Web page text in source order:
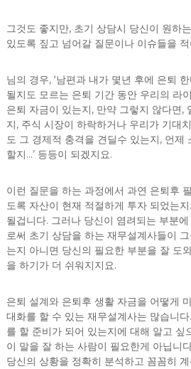
그것도 좋지만, 초기 상담시 당신이 원하
있도록 짚고 넘어갈 질문이나 이슈들을
님의 경우, ‘남편과 내가 몇년 후에 은퇴
될지도 모르는 은퇴 기간 동안 우리의 라
은퇴 자금이 있는지, 만약 그렇지 않다면,
지, 주식 시장이 하락하거나 우리가 기대
도 그 경제적 충격을 견딜수 있는지, 언제
할지…’ 등등이 되겠지요.
이런 질문을 하는 과정에서 과연 은퇴후
도록 자산이 현재 적절하게 투자 되었는
될겁니다. 그러나 당신이 염려되는 부분
로써 초기 상담을 하는 재무설계사들이
는지 아니면 당신의 필요한 부분을 잘 도
을 하기가 더 쉬워지지요.
은퇴 설계와 은퇴후 생활 자금을 어떻게
대화를 할 수 있는 재무설계사는 많습니
를 할 준비가 되어 있는지에 대해 알고 싶
이 말을 잘 하는 사람이 필요한게 아닙니
당신의 상황을 정확히 분석하고 꼼꼼히